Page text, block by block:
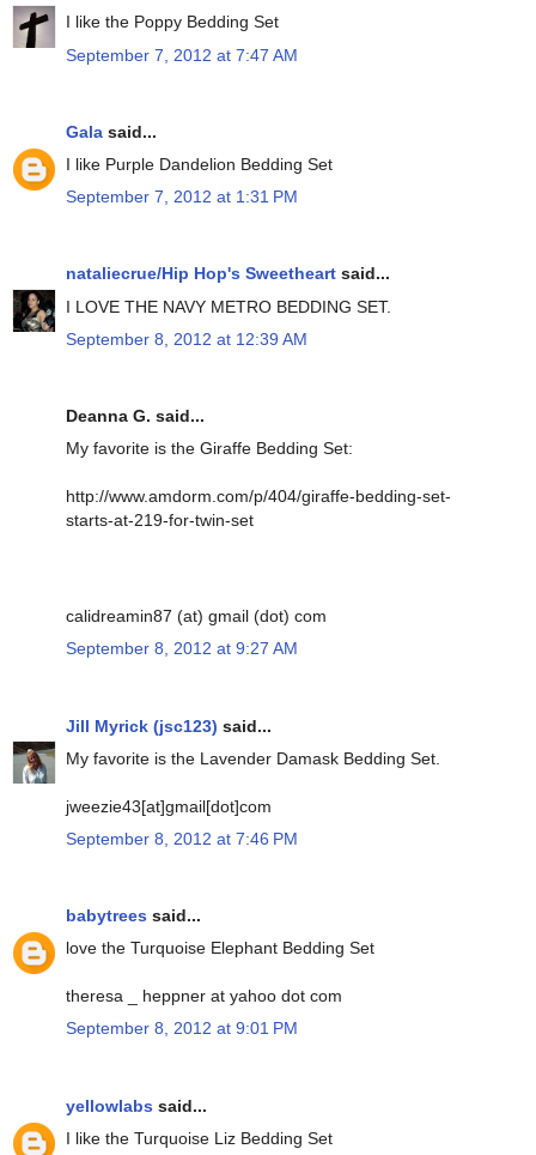
I like the Poppy Bedding Set
September 7, 2012 at 7:47 AM
Gala said...
I like Purple Dandelion Bedding Set
September 7, 2012 at 1:31 PM
nataliecrue/Hip Hop's Sweetheart said...
I LOVE THE NAVY METRO BEDDING SET.
September 8, 2012 at 12:39 AM
Deanna G. said...
My favorite is the Giraffe Bedding Set:
http://www.amdorm.com/p/404/giraffe-bedding-set-
starts-at-219-for-twin-set
calidreamin87 (at) gmail (dot) com
September 8, 2012 at 9:27 AM
Jill Myrick (jsc123) said...
My favorite is the Lavender Damask Bedding Set.
jweezie43[at]gmail[dot]com
September 8, 2012 at 7:46 PM
babytrees said...
love the Turquoise Elephant Bedding Set
theresa _ heppner at yahoo dot com
September 8, 2012 at 9:01 PM
yellowlabs said...
I like the Turquoise Liz Bedding Set